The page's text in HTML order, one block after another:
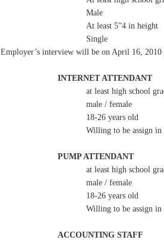
Male
At least 5”4 in height
Single
Employer’s interview will be on April 16,
INTERNET ATTENDANT
at least high school
male / female
18-26 years old
Willing to be assign in
PUMP ATTENDANT
at least high school
male / female
18-26 years old
Willing to be assign in
ACCOUNTING STAFF